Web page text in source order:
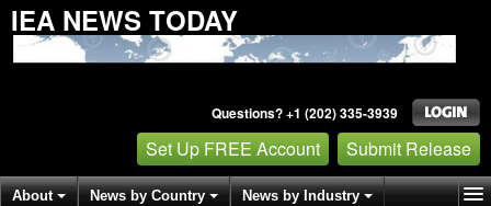
IEA NEWS TODAY
Questions? +1 (202) 335-3939
Set Up FREE Account Submit Release
About News by Country News by Industry